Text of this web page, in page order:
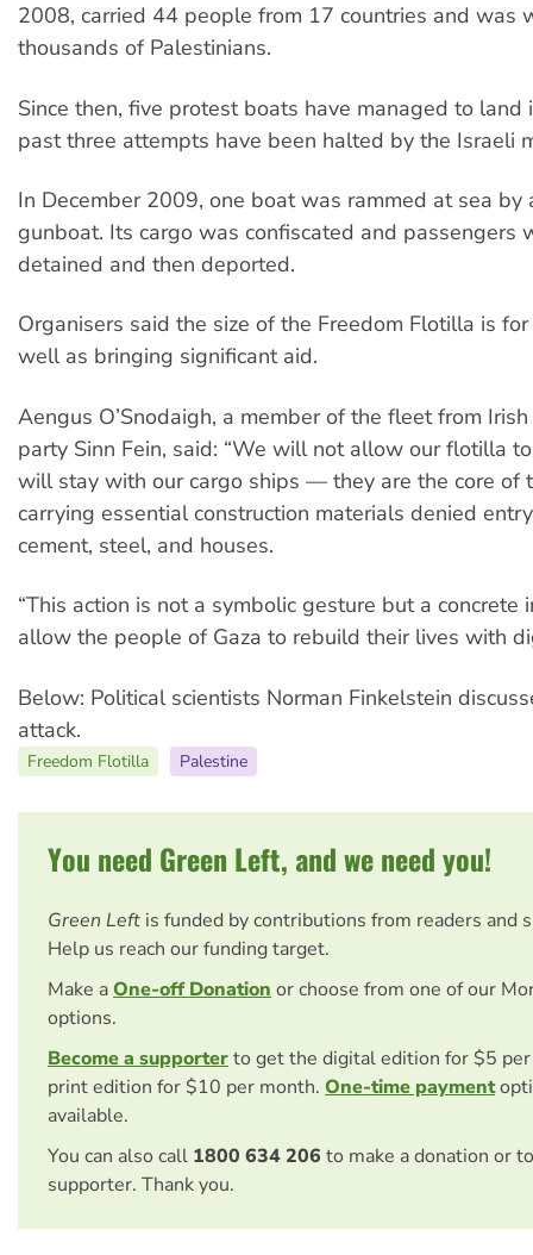
2008, carried 44 people from 17 countries and was
thousands of Palestinians.
Since then, five protest boats have managed to land
past three attempts have been halted by the Israeli
In December 2009, one boat was rammed at sea by
gunboat. Its cargo was confiscated and passengers
detained and then deported.
Organisers said the size of the Freedom Flotilla is
well as bringing significant aid.
Aengus O’Snodaigh, a member of the fleet from
party Sinn Fein, said: “We will not allow our flotilla
will stay with our cargo ships — they are the core of
carrying essential construction materials denied
cement, steel, and houses.
“This action is not a symbolic gesture but a concrete
allow the people of Gaza to rebuild their lives with
Below: Political scientists Norman Finkelstein
attack.
Freedom Flotilla Palestine
You need Green Left, and we need you!
Green Left is funded by contributions from readers and
Help us reach our funding target.
Make aOne-off Donation or choose from one of our
options.
Become a supporterto get the digital edition for $5
print edition for $10 per month. One-time payment
available.
You can also call 1800 634 206 to make a donation or
supporter. Thank you.